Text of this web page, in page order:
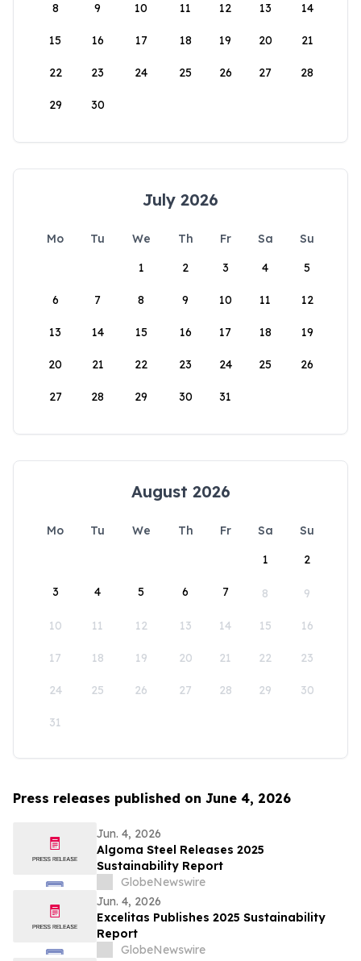
8 9 10 11 12 13 14
15 16 17 18 19 20 21
22 23 24 25 26 27 28
29 30
July 2026
Mo Tu We Th Fr Sa
Su
1
2 3 4 5
6 7 8 9 10 11 12
13 14 15 16 17 18 19
20 21 22 23 24 25 26
27 28 29 30 31
August 2026
Mo Tu We Th Fr Sa
Su
1
2
3 4 5 6 7 8 9
10 11 12 13 14 15 16
17 18 19 20 21 22 23
24 25 26 27 28 29 30
31
Press releases published on June 4, 2026
Jun. 4, 2026
Algoma Steel Releases 2025
Sustainability Report
GlobeNewswire
Jun. 4, 2026
Excelitas Publishes 2025 Sustainability
Report
GlobeNewswire